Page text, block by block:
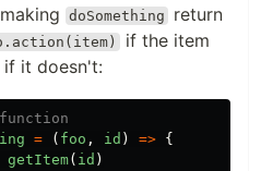
doSomething
return
if the item
if it doesn't:
= ( foo , id ) => {
getItem( id )